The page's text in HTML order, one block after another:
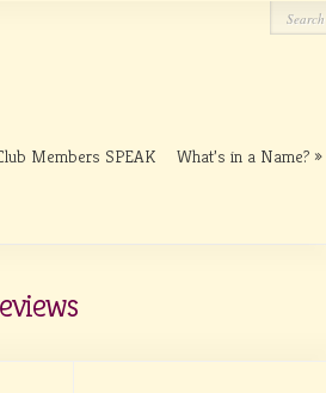
Members SPEAK What’s in a Name?